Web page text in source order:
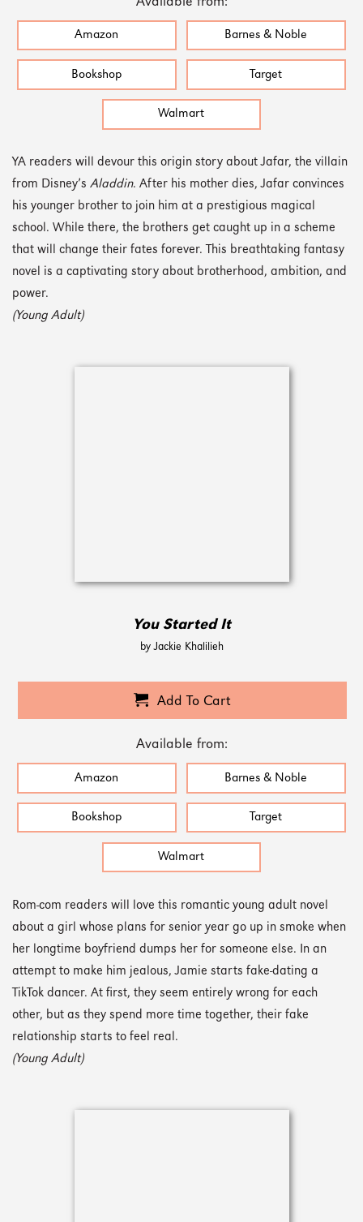
Amazon Barnes & Noble
Bookshop Target
Walmart
YA readers will devour this origin story about Jafar, the villain
from Disney’s Aladdin. After his mother dies, Jafar convinces
his younger brother to join him at a prestigious magical
school. While there, the brothers get caught up in a scheme
that will change their fates forever. This breathtaking fantasy
novel is a captivating story about brotherhood, ambition, and
power.
(Young Adult)
You Started It
by Jackie Khalilieh
Add To Cart
Available from:
Amazon Barnes & Noble
Bookshop Target
Walmart
Rom-com readers will love this romantic young adult novel
about a girl whose plans for senior year go up in smoke when
her longtime boyfriend dumps her for someone else. In an
attempt to make him jealous, Jamie starts fake-dating a
TikTok dancer. At first, they seem entirely wrong for each
other, but as they spend more time together, their fake
relationship starts to feel real.
(Young Adult)